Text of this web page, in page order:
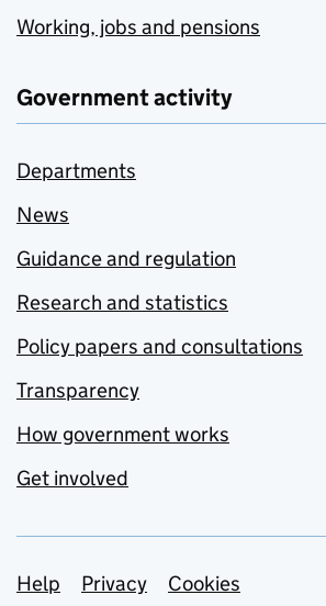
Working, jobs and pensions
Government activity
Departments
News
Guidance and regulation
Research and statistics
Policy papers and consultations
Transparency
How government works
Get involved
Support links
Help Privacy
Cookies